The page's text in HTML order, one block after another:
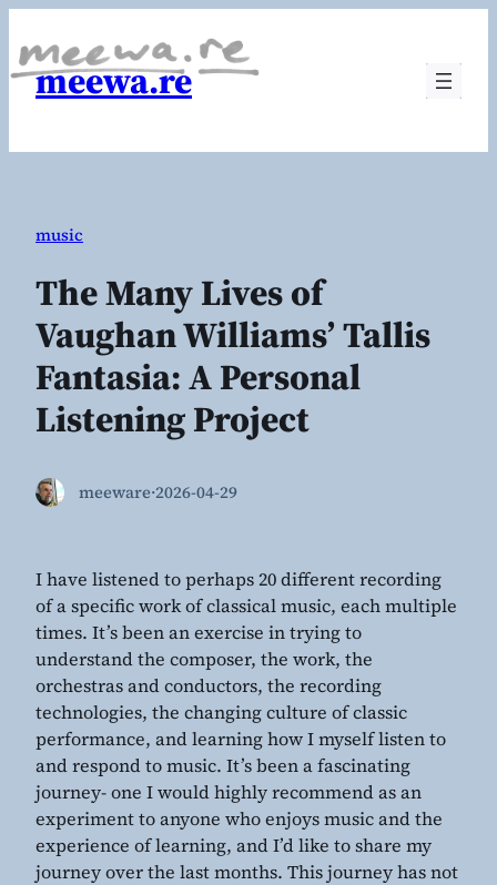
to
content
meewa.re
music
The Many Lives of
Vaughan Williams’ Tallis
Fantasia: A Personal
Listening Project
meeware·2026-04-29
I have listened to perhaps 20 different recording
of a specific work of classical music, each multiple
times. It’s been an exercise in trying to
understand the composer, the work, the
orchestras and conductors, the recording
technologies, the changing culture of classic
performance, and learning how I myself listen to
and respond to music. It’s been a fascinating
journey- one I would highly recommend as an
experiment to anyone who enjoys music and the
experience of learning, and I’d like to share my
journey over the last months. This journey has not